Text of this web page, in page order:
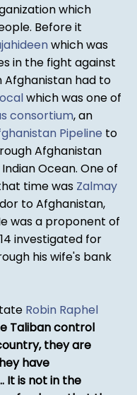
which
Before it
which was
in the fight against
Afghanistan had to
which was one of
consortium, an
Pipeline to
Afghanistan
Ocean. One of
time was Zalmay
to Afghanistan,
was a proponent of
investigated for
his wife's bank
Robin Raphel
Taliban control
they are
have
It is not in the